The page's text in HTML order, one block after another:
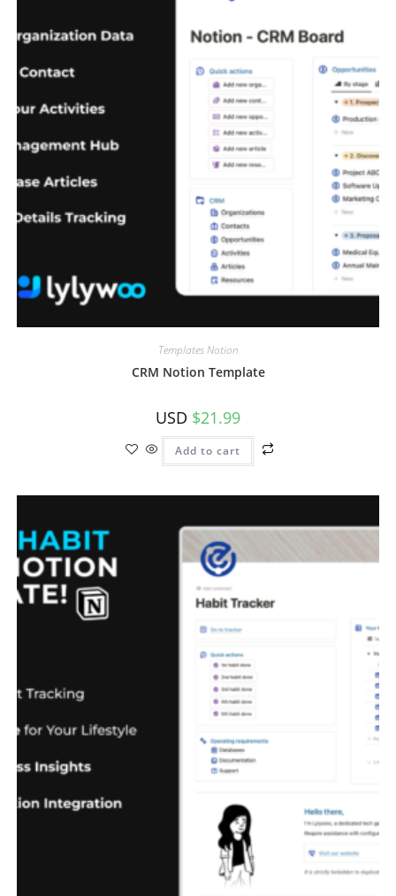
Templates Notion
CRM Notion Template
USD $21.99
Add to cart